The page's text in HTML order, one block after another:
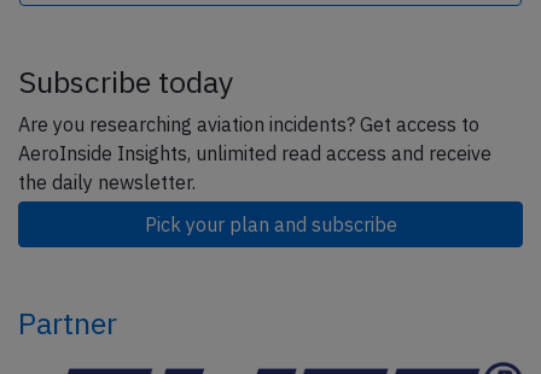
Subscribe today
Are you researching aviation incidents? Get access to
AeroInside Insights, unlimited read access and receive
the daily newsletter.
Pick your plan and subscribe
Partner